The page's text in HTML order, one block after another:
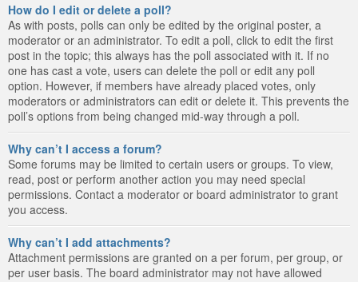
How do I edit or delete a poll?
As with posts, polls can only be edited by the original poster, a
moderator or an administrator. To edit a poll, click to edit the first
post in the topic; this always has the poll associated with it. If no
one has cast a vote, users can delete the poll or edit any poll
option. However, if members have already placed votes, only
moderators or administrators can edit or delete it. This prevents the
poll’s options from being changed mid-way through a poll.
Why can’t I access a forum?
Some forums may be limited to certain users or groups. To view,
read, post or perform another action you may need special
permissions. Contact a moderator or board administrator to grant
you access.
Why can’t I add attachments?
Attachment permissions are granted on a per forum, per group, or
per user basis. The board administrator may not have allowed